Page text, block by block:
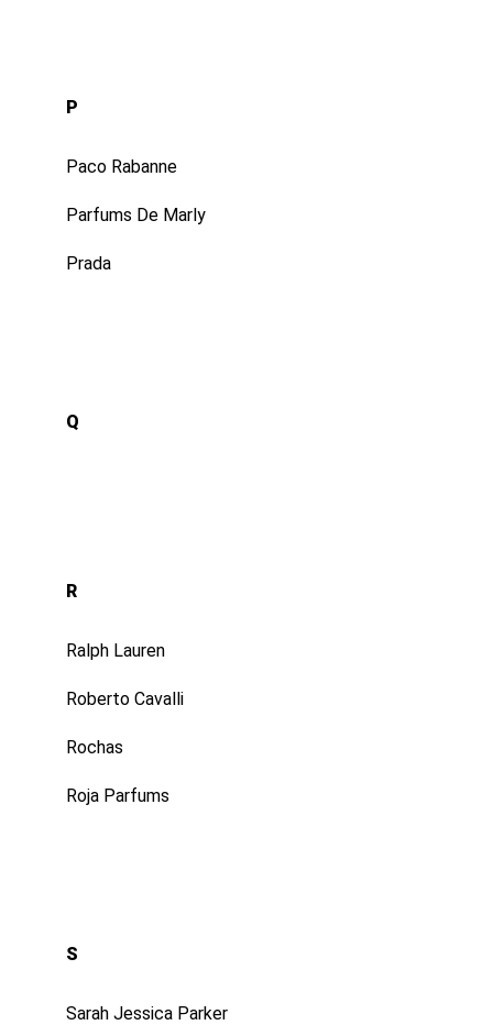
P
Paco Rabanne
Parfums De Marly
Prada
Q
R
Ralph Lauren
Roberto Cavalli
Rochas
Roja Parfums
S
Sarah Jessica Parker